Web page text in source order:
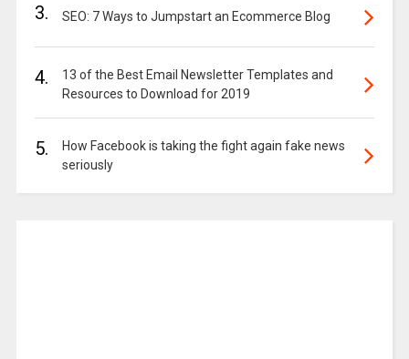
3. SEO: 7 Ways to Jumpstart an Ecommerce Blog
4.
13 of the Best Email Newsletter Templates and
Resources to Download for 2019
5.
How Facebook is taking the fight again fake news
seriously